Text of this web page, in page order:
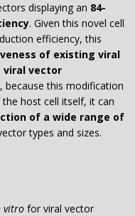
displaying an 84-
. Given this novel cell
efficiency, this
of existing viral
viral vector
because this modification
host cell itself, it can
of a wide range of
types and sizes.
vitro for viral vector